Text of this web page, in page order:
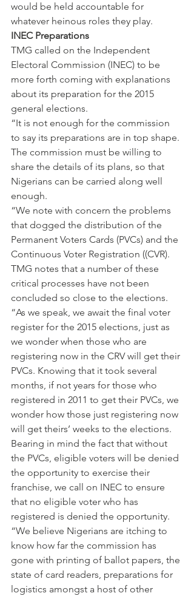
would be held accountable for
whatever heinous roles they play.
INEC Preparations
TMG called on the Independent
Electoral Commission (INEC) to be
more forth coming with explanations
about its preparation for the 2015
general elections.
“It is not enough for the commission
to say its preparations are in top shape.
The commission must be willing to
share the details of its plans, so that
Nigerians can be carried along well
enough.
“We note with concern the problems
that dogged the distribution of the
Permanent Voters Cards (PVCs) and the
Continuous Voter Registration ((CVR).
TMG notes that a number of these
critical processes have not been
concluded so close to the elections.
“As we speak, we await the final voter
register for the 2015 elections, just as
we wonder when those who are
registering now in the CRV will get their
PVCs. Knowing that it took several
months, if not years for those who
registered in 2011 to get their PVCs, we
wonder how those just registering now
will get theirs’ weeks to the elections.
Bearing in mind the fact that without
the PVCs, eligible voters will be denied
the opportunity to exercise their
franchise, we call on INEC to ensure
that no eligible voter who has
registered is denied the opportunity.
“We believe Nigerians are itching to
know how far the commission has
gone with printing of ballot papers, the
state of card readers, preparations for
logistics amongst a host of other